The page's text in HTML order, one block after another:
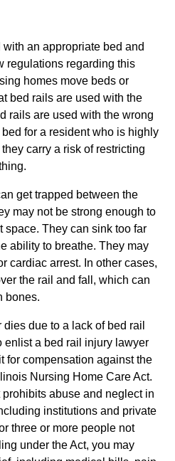
an appropriate bed and
regulations regarding this
homes move beds or
bed rails are used with the
rails are used with the wrong
for a resident who is highly
carry a risk of restricting
get trapped between the
may not be strong enough to
space. They can sink too far
ability to breathe. They may
cardiac arrest. In other cases,
the rail and fall, which can
bones.
due to a lack of bed rail
enlist a bed rail injury lawyer
for compensation against the
Nursing Home Care Act.
abuse and neglect in
institutions and private
three or more people not
under the Act, you may